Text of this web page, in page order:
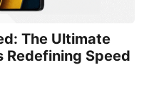
The Ultimate
Redefining Speed